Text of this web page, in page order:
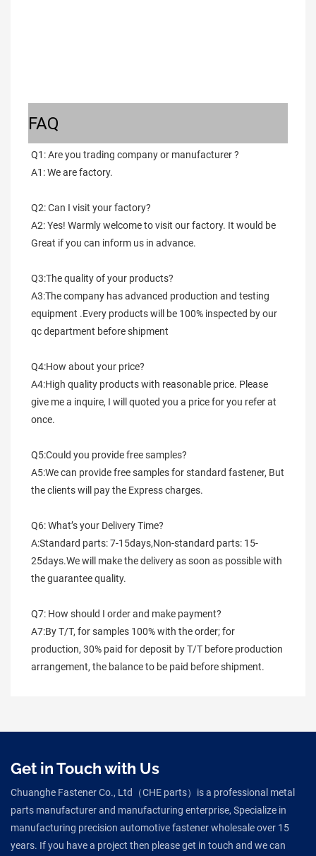
FAQ
Q1: Are you trading company or manufacturer ?
A1: We are factory.
Q2: Can I visit your factory?
A2: Yes! Warmly welcome to visit our factory. It would be
Great if you can inform us in advance.
Q3:The quality of your products?
A3:The company has advanced production and testing
equipment .Every products will be 100% inspected by our
qc department before shipment
Q4:How about your price?
A4:High quality products with reasonable price. Please
give me a inquire, I will quoted you a price for you refer at
once.
Q5:Could you provide free samples?
A5:We can provide free samples for standard fastener, But
the clients will pay the Express charges.
Q6: What’s your Delivery Time?
A:Standard parts: 7-15days,Non-standard parts: 15-
25days.We will make the delivery as soon as possible with
the guarantee quality.
Q7: How should I order and make payment?
A7:By T/T, for samples 100% with the order; for
production, 30% paid for deposit by T/T before production
arrangement, the balance to be paid before shipment.
Get in Touch with Us
Chuanghe Fastener Co., Ltd（CHE parts）is a professional metal
parts manufacturer and manufacturing enterprise, Specialize in
manufacturing precision automotive fastener wholesale over 15
years. If you have a project then please get in touch and we can